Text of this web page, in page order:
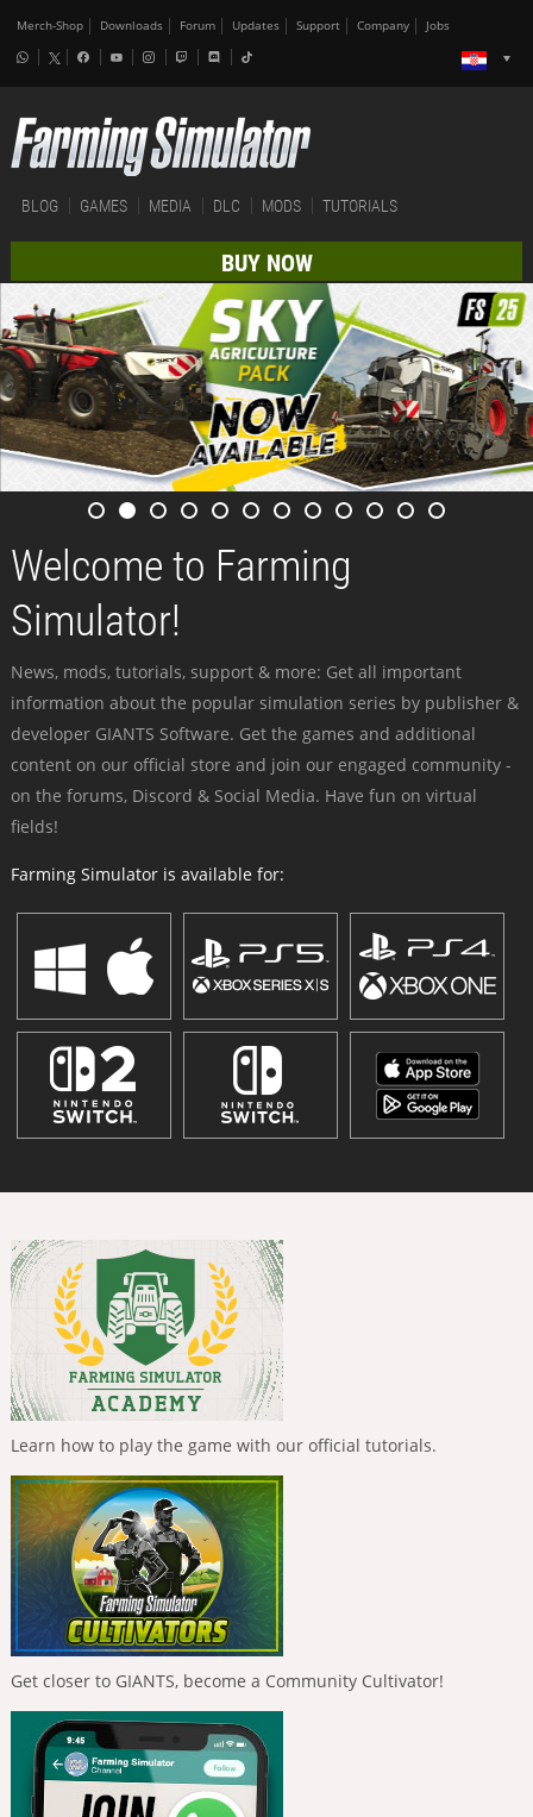
Merch-Shop Downloads Forum Updates Support Company Jobs
BLOG GAMES MEDIA DLC MODS TUTORIALS
BUY NOW
Welcome to Farming
Simulator!
News, mods, tutorials, support & more: Get all important
information about the popular simulation series by publisher &
developer GIANTS Software. Get the games and additional
content on our official store and join our engaged community -
on the forums, Discord & Social Media. Have fun on virtual
fields!
Farming Simulator is available for:
Learn how to play the game with our official tutorials.
Get closer to GIANTS, become a Community Cultivator!